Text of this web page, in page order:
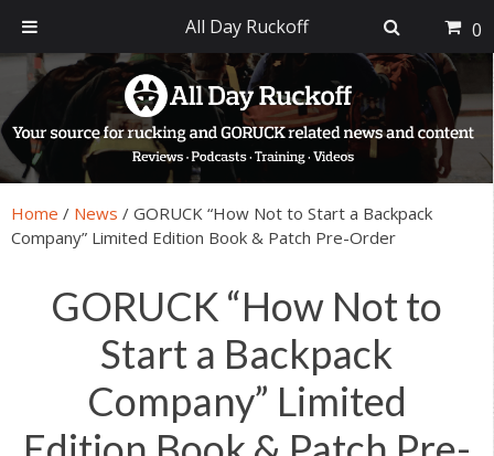
primary
navigation
main
content
primary
sidebar
footer
Home / News / GORUCK “How Not to Start a Backpack
Company” Limited Edition Book & Patch Pre-Order
GORUCK “How Not to
Start a Backpack
Company” Limited
All Day Ruckoff 0